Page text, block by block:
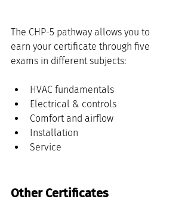
The CHP-5 pathway allows you to
earn your certificate through five
exams in different subjects:
HVAC fundamentals
Electrical & controls
Comfort and airflow
Installation
Service
Other Certificates